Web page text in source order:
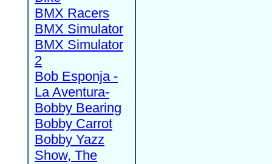
BMX Racers
BMX Simulator
BMX Simulator
2
Bob Esponja -
La Aventura-
Bobby Bearing
Bobby Carrot
Bobby Yazz
Show, The